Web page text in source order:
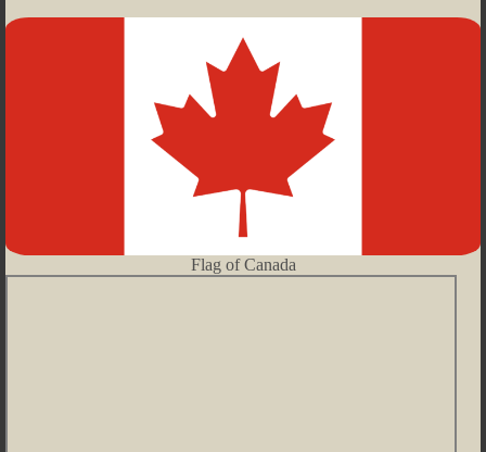
Flag of Canada